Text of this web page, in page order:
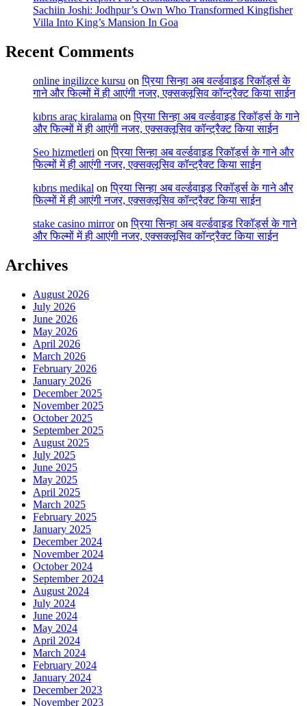
Sachiin Joshi: Jodhpur’s Own Who Transformed Kingfisher
Villa Into King’s Mansion In Goa
Recent Comments
online ingilizce kursu onप्रिया सिन्हा अब वर्ल्डवाइड रिकॉर्ड्स के
गाने और फिल्मों में ही आएंगी नजर, एक्सक्लूसिव कॉन्ट्रैक्ट किया साईन
kıbrıs araç kiralama onप्रिया सिन्हा अब वर्ल्डवाइड रिकॉर्ड्स के गाने
और फिल्मों में ही आएंगी नजर, एक्सक्लूसिव कॉन्ट्रैक्ट किया साईन
Seo hizmetleri onप्रिया सिन्हा अब वर्ल्डवाइड रिकॉर्ड्स के गाने और
फिल्मों में ही आएंगी नजर, एक्सक्लूसिव कॉन्ट्रैक्ट किया साईन
kıbrıs medikal onप्रिया सिन्हा अब वर्ल्डवाइड रिकॉर्ड्स के गाने और
फिल्मों में ही आएंगी नजर, एक्सक्लूसिव कॉन्ट्रैक्ट किया साईन
stake casino mirroronप्रिया सिन्हा अब वर्ल्डवाइड रिकॉर्ड्स के गाने
और फिल्मों में ही आएंगी नजर, एक्सक्लूसिव कॉन्ट्रैक्ट किया साईन
Archives
August 2026
July 2026
June 2026
May 2026
April 2026
March 2026
February 2026
January 2026
December 2025
November 2025
October 2025
September 2025
August 2025
July 2025
June 2025
May 2025
April 2025
March 2025
February 2025
January 2025
December 2024
November 2024
October 2024
September 2024
August 2024
July 2024
June 2024
May 2024
April 2024
March 2024
February 2024
January 2024
December 2023
November 2023